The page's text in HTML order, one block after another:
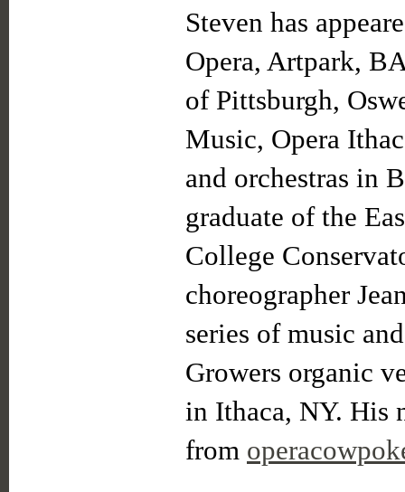
Steven has
Opera, Artpark,
of Pittsburgh,
Music, Opera
and orchestras in
graduate of the
College
choreographer
series of music
Growers organic
in Ithaca, NY. His
from